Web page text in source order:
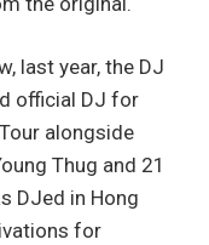
last year, the DJ
official DJ for
alongside
Thug and 21
DJed in Hong
for